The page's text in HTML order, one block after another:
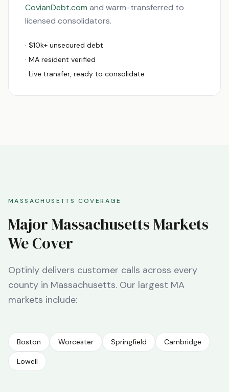
CovianDebt.com and warm-transferred to
licensed consolidators.
· $10k+ unsecured debt
· MA resident verified
· Live transfer, ready to consolidate
MASSACHUSETTS COVERAGE
MajorMassachusettsMarkets
We Cover
Optinly delivers customer calls across every
county in Massachusetts. Our largest MA
markets include:
Boston Worcester Springfield Cambridge
Lowell